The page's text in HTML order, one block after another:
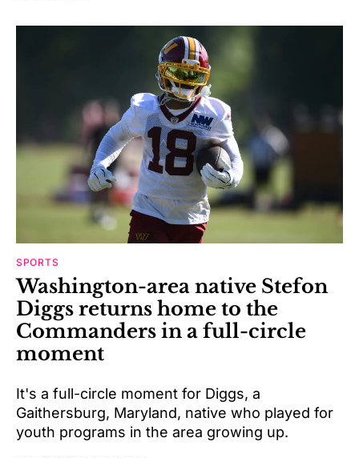
SPORTS
Washington-area native Stefon
Diggs returns home to the
Commanders in a full-circle
moment
It's a full-circle moment for Diggs, a
Gaithersburg, Maryland, native who played for
youth programs in the area growing up.